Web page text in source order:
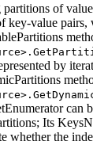
of
key-value
by
can
Its
whether the